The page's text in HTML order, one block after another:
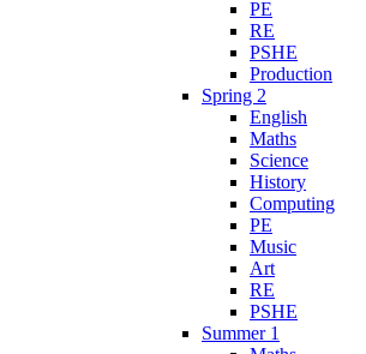
PE
RE
PSHE
Production
Spring 2
English
Maths
Science
History
Computing
PE
Music
Art
RE
PSHE
Summer 1